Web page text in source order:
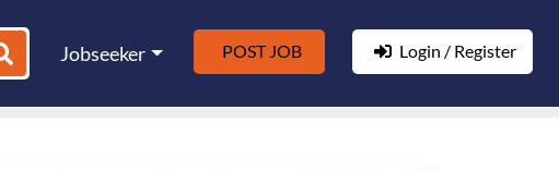
Jobseeker POST JOB Login / Register